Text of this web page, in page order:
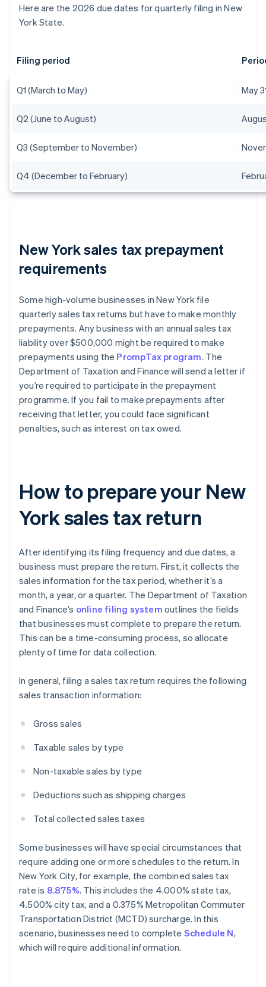
Here are the 2026 due dates for quarterly filing in New
York State.
Filing period
Q1 (March to May) May
Q2 (June to August)
Q3 (September to November)
Q4 (December to February)
New York sales tax prepayment
requirements
Some high-volume businesses in New York file
quarterly sales tax returns but have to make monthly
prepayments. Any business with an annual sales tax
liability over $500,000 might be required to make
prepayments using the PrompTax program. The
Department of Taxation and Finance will send a letter if
you’re required to participate in the prepayment
programme. If you fail to make prepayments after
receiving that letter, you could face significant
penalties, such as interest on tax owed.
How to prepare your New
York sales tax return
After identifying its filing frequency and due dates, a
business must prepare the return. First, it collects the
sales information for the tax period, whether it’s a
month, a year, or a quarter. The Department of Taxation
and Finance’s online filing system outlines the fields
that businesses must complete to prepare the return.
This can be a time-consuming process, so allocate
plenty of time for data collection.
In general, filing a sales tax return requires the following
sales transaction information:
Gross sales
Taxable sales by type
Non-taxable sales by type
Deductions such as shipping charges
Total collected sales taxes
Some businesses will have special circumstances that
require adding one or more schedules to the return. In
New York City, for example, the combined sales tax
rate is 8.875%. This includes the 4.000% state tax,
4.500% city tax, and a 0.375% Metropolitan Commuter
Transportation District (MCTD) surcharge. In this
scenario, businesses need to complete Schedule N,
which will require additional information.